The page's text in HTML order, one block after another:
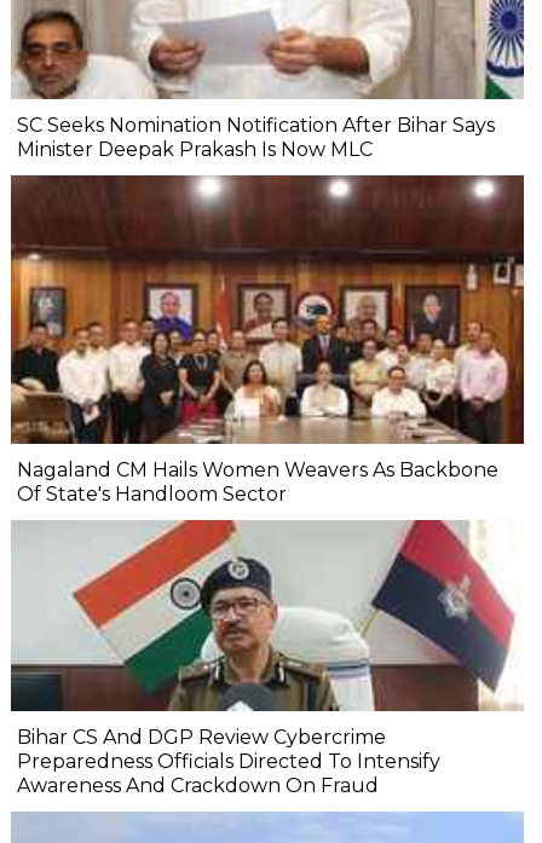
SC Seeks Nomination Notification After Bihar Says
Minister Deepak Prakash Is Now MLC
Nagaland CM Hails Women Weavers As Backbone
Of State's Handloom Sector
Bihar CS And DGP Review Cybercrime
Preparedness Officials Directed To Intensify
Awareness And Crackdown On Fraud